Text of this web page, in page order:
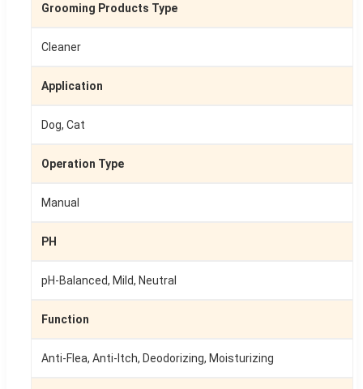
Grooming Products Type
Cleaner
Application
Dog, Cat
Operation Type
Manual
PH
pH-Balanced, Mild, Neutral
Function
Anti-Flea, Anti-Itch, Deodorizing, Moisturizing